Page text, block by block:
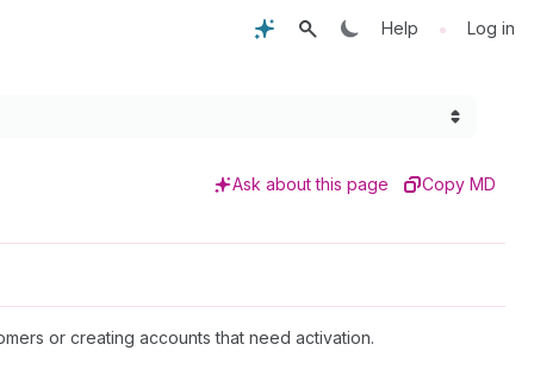
Help • Log in
Ask about this page Copy MD
or creating accounts that need activation.